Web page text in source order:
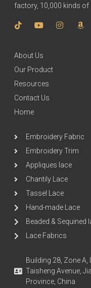
factory, 10,000 kinds
About Us
Our Product
Resources
Contact Us
Home
Embroidery Fabric
Embroidery Trim
Appliques lace
Chantily Lace
Tassel Lace
Hand-made Lace
Beaded & Sequined
Lace Fabrics
Building 28, Zone
Taisheng Avenue,
Province, China